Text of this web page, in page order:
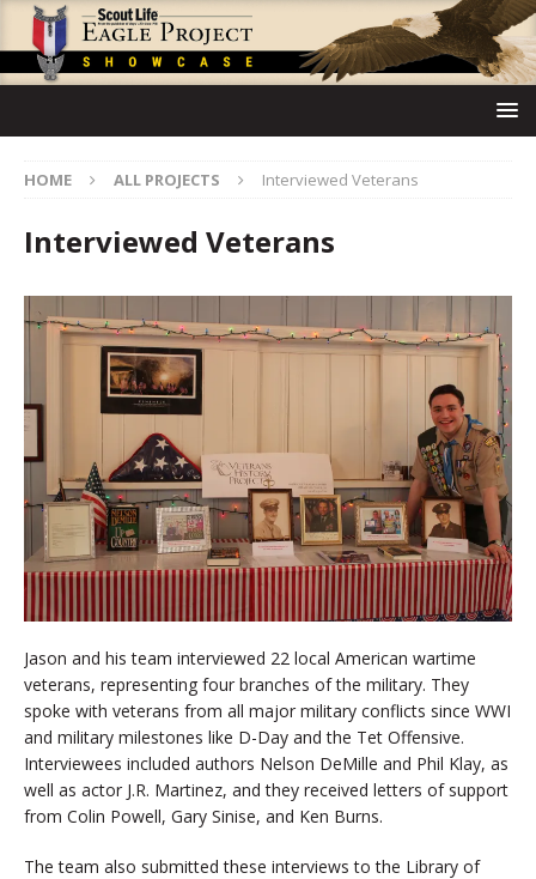
HOME ALL PROJECTS Interviewed Veterans
Interviewed Veterans
Jason and his team interviewed 22 local American wartime
veterans, representing four branches of the military. They
spoke with veterans from all major military conflicts since WWI
and military milestones like D-Day and the Tet Offensive.
Interviewees included authors Nelson DeMille and Phil Klay, as
well as actor J.R. Martinez, and they received letters of support
from Colin Powell, Gary Sinise, and Ken Burns.
The team also submitted these interviews to the Library of